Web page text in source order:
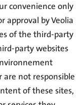
convenience only
approval by Veolia
of the third-party
party websites
are not responsible
of these sites,